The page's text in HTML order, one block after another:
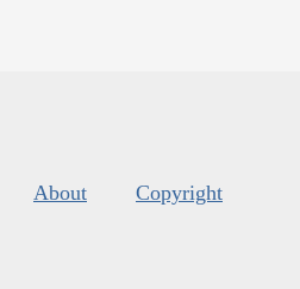
About Copyright